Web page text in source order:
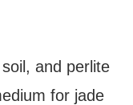
and perlite
for jade